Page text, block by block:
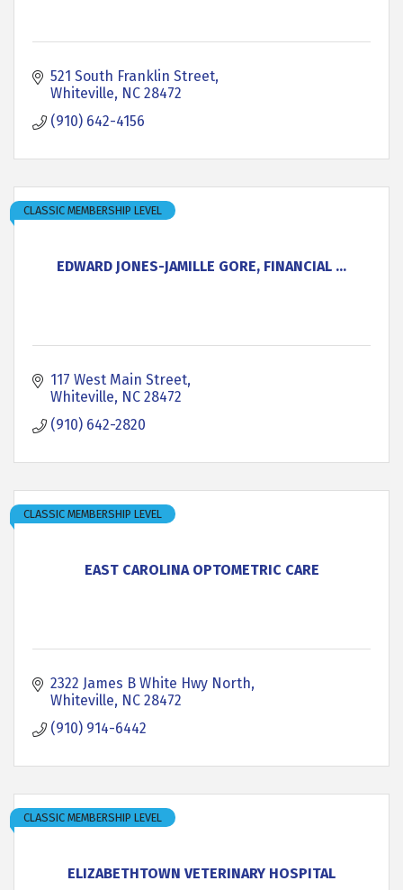
521 South Franklin Street
Whiteville NC 28472
(910) 642-4156
EDWARD JONES-JAMILLE GORE, FINANCIAL ...
CLASSIC MEMBERSHIP LEVEL
117 West Main Street
Whiteville NC 28472
(910) 642-2820
EAST CAROLINA OPTOMETRIC CARE
CLASSIC MEMBERSHIP LEVEL
2322 James B White Hwy North
Whiteville NC 28472
(910) 914-6442
ELIZABETHTOWN VETERINARY HOSPITAL
CLASSIC MEMBERSHIP LEVEL